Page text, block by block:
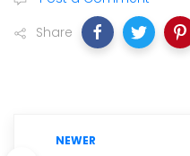
Share
NEWER